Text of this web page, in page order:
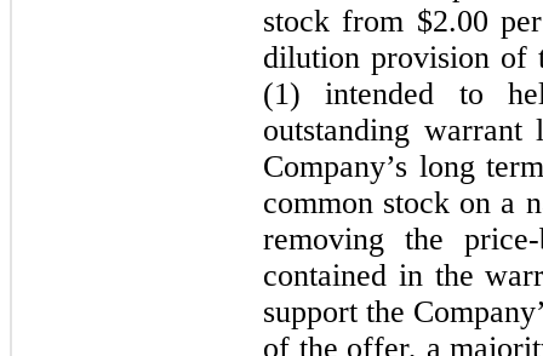
stock from $2.00
dilution provision of
(1) intended to
outstanding
Company’s long
common stock on a
removing the
contained in the
support the
of the offer, a